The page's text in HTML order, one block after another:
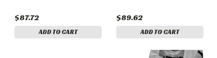
$87.72
ADD TO CART
$89.62
ADD TO CART